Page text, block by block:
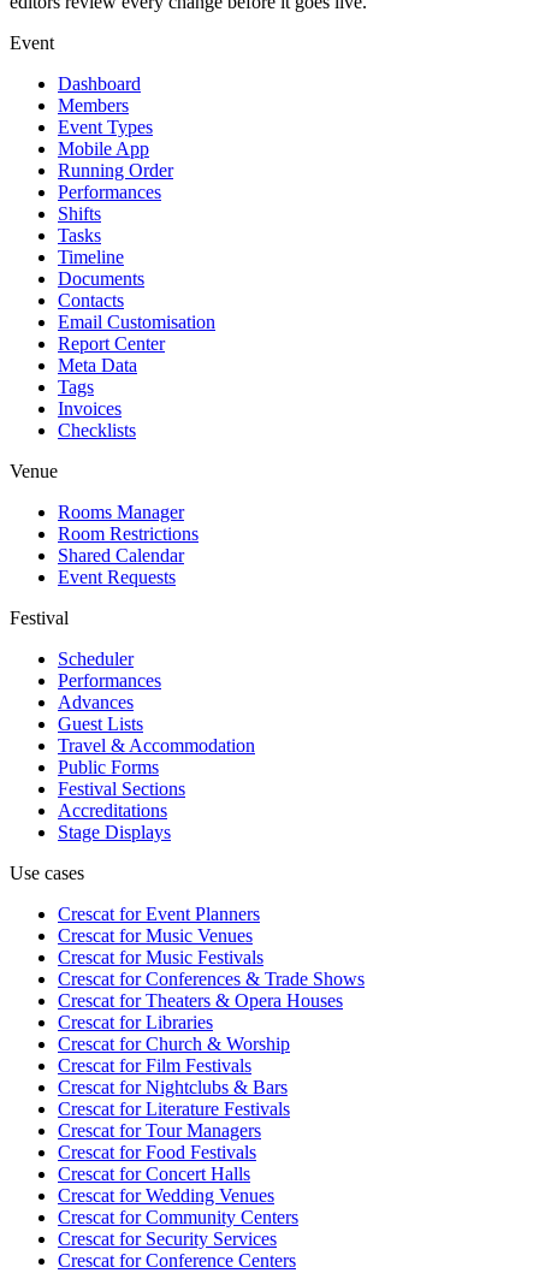
Event
Dashboard
Members
Event Types
Mobile App
Running Order
Performances
Shifts
Tasks
Timeline
Documents
Contacts
Email Customisation
Report Center
Meta Data
Tags
Invoices
Checklists
Venue
Rooms Manager
Room Restrictions
Shared Calendar
Event Requests
Festival
Scheduler
Performances
Advances
Guest Lists
Travel & Accommodation
Public Forms
Festival Sections
Accreditations
Stage Displays
Use cases
Crescat forEvent Planners
Crescat forMusic Venues
Crescat forMusic Festivals
Crescat forConferences & Trade Shows
Crescat forTheaters & Opera Houses
Crescat forLibraries
Crescat forChurch & Worship
Crescat forFilm Festivals
Crescat forNightclubs & Bars
Crescat forLiterature Festivals
Crescat forTour Managers
Crescat forFood Festivals
Crescat forConcert Halls
Crescat forWedding Venues
Crescat forCommunity Centers
Crescat forSecurity Services
Crescat forConference Centers